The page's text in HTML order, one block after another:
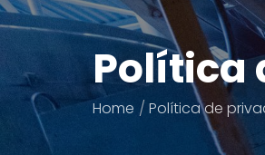
Política
Home Política de